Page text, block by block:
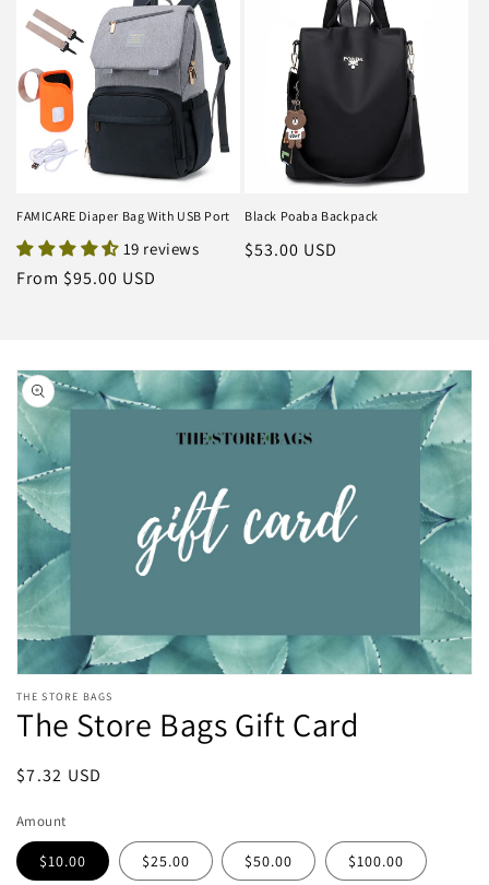
FAMICARE Diaper Bag With USB Port
19 reviews
Regular
From $95.00 USD
Black Poaba Backpack
Regular
$53.00 USD
Skip to
product
information
media
featured
THE STORE BAGS
The Store Bags Gift Card
Regular
$7.32 USD
Amount
$10.00 $25.00 $50.00 $100.00